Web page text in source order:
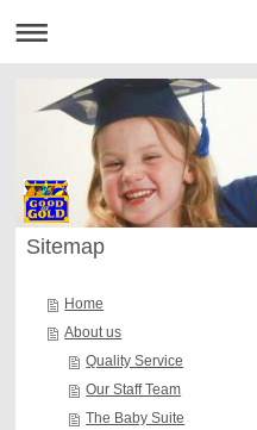
Sitemap
Home
About us
Quality Service
Our Staff Team
The Baby Suite